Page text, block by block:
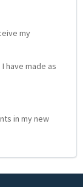
my
have made as
in my new